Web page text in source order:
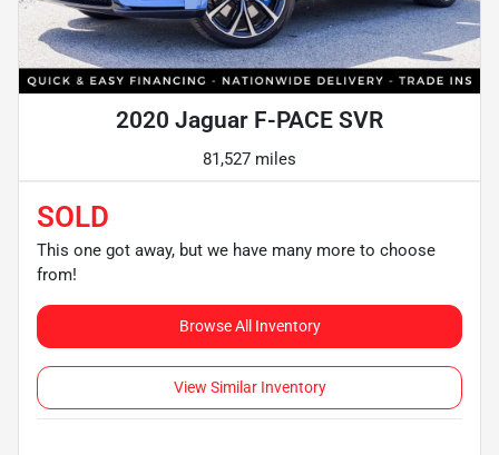
2020 Jaguar F-PACE SVR
81,527 miles
SOLD
This one got away, but we have many more to choose
from!
Browse All Inventory
View Similar Inventory